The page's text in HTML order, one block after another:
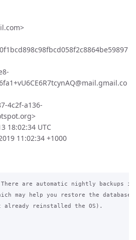
4c2f-a136-
18:02:34 UTC
11:02:34 +1000
are automatic nightly backups in
may help you restore the database
reinstalled the OS).